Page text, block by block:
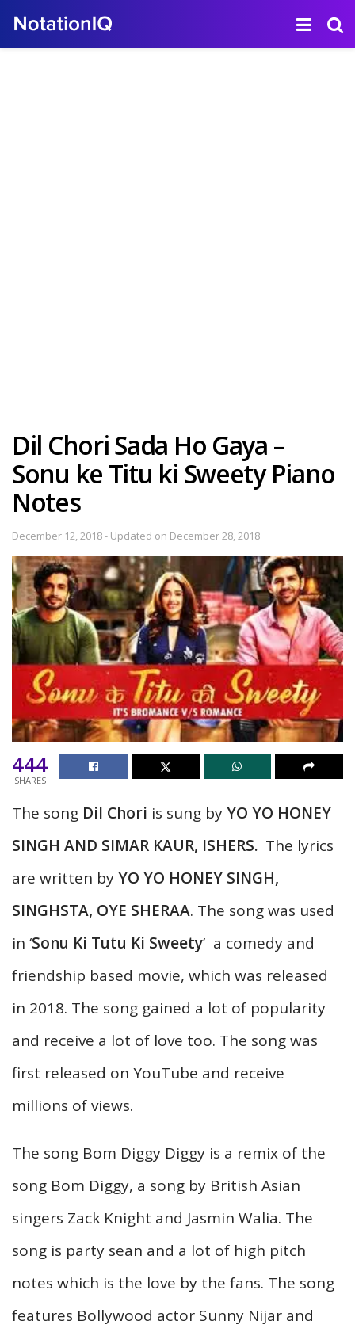
Dil Chori Sada Ho Gaya –
Sonu ke Titu ki Sweety Piano
Notes
December 12, 2018 - Updated on December 28, 2018
444
SHARES
The song Dil Chori is sung byYO YO HONEY
SINGH AND SIMAR KAUR, ISHERS. The lyrics
are written byYO YO HONEY SINGH,
SINGHSTA, OYE SHERAA. The song was used
in ‘Sonu Ki Tutu Ki Sweety’ a comedy and
friendship based movie, which was released
in 2018. The song gained a lot of popularity
and receive a lot of love too. The song was
first released on YouTube and receive
millions of views.
The song Bom Diggy Diggy is a remix of the
song Bom Diggy, a song by British Asian
singers Zack Knight and Jasmin Walia. The
song is party sean and a lot of high pitch
notes which is the love by the fans. The song
features Bollywood actor Sunny Nijar and